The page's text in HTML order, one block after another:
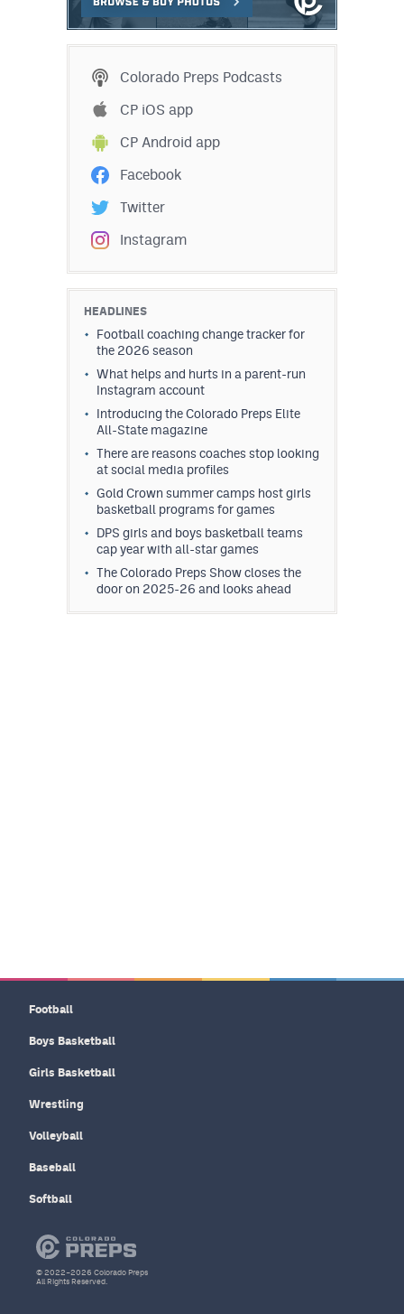
Colorado Preps Podcasts
CP iOS app
CP Android app
Facebook
Twitter
Instagram
HEADLINES
Football coaching change tracker for
the 2026 season
What helps and hurts in a parent-run
Instagram account
Introducing the Colorado Preps Elite
All-State magazine
There are reasons coaches stop looking
at social media profiles
Gold Crown summer camps host girls
basketball programs for games
DPS girls and boys basketball teams
cap year with all-star games
The Colorado Preps Show closes the
door on 2025-26 and looks ahead
Football
Boys Basketball
Girls Basketball
Wrestling
Volleyball
Baseball
Softball
© 2022–2026 Colorado Preps
All Rights Reserved.